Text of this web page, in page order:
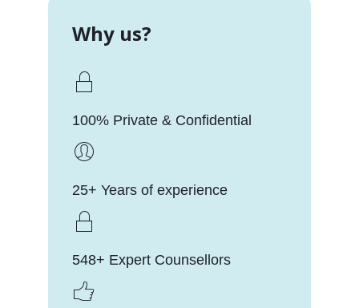
Why us?
100% Private & Confidential
25+ Years of experience
548+ Expert Counsellors